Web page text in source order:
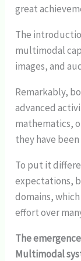
great
The
multimodal
images, and
Remarkably,
advanced
mathematics,
they have
To put it
expectations,
domains,
effort over
The
Multimodal